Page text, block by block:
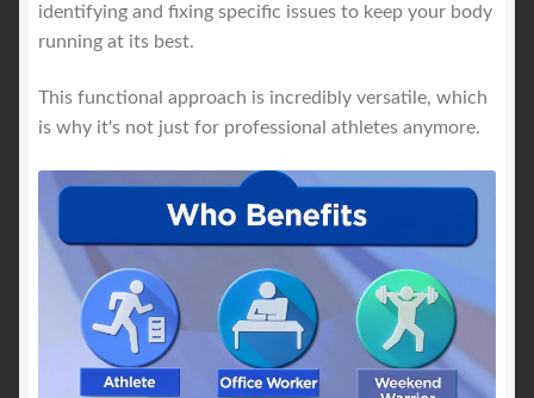
identifying and fixing specific issues to keep your body
running at its best.
This functional approach is incredibly versatile, which
is why it's not just for professional athletes anymore.